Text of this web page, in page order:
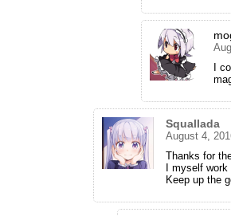
I
Squallada
August 4,
Thanks for
I myself work
Keep up the